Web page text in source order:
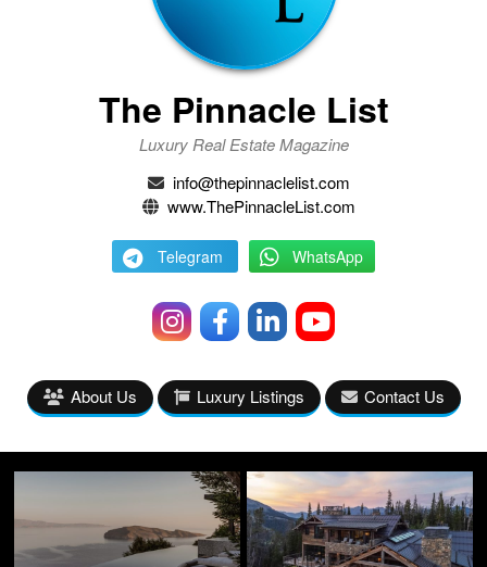
The Pinnacle List
Luxury Real Estate Magazine
info@thepinnaclelist.com
www.ThePinnacleList.com
Telegram WhatsApp
About Us Luxury Listings Contact Us